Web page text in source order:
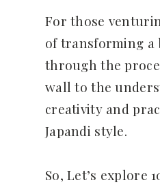
For those
of transforming a
through the
wall to the
creativity and
Japandi style.
So, Let’s explore